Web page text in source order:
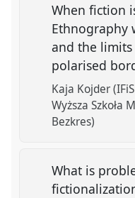
When fiction
Ethnography
and the
polarised
Kaja Kojder
Wyższa Szkoła
Bezkres)
What is